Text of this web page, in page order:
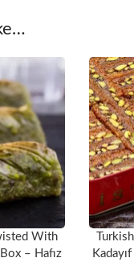
of Taç Brand Fabric.
With
– Hafız